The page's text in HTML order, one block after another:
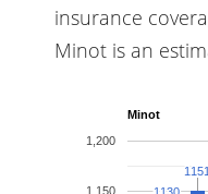
insurance
Minot is an
Minot
1,150
1,200